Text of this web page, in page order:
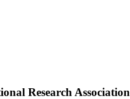
Research Association